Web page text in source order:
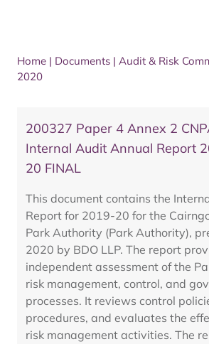
Home | Documents | Audit & Risk
2020
200327 Paper 4 Annex 2
Internal Audit Annual Report
20 FINAL
This document contains the
Report for 2019-20 for the
Park Authority (Park Authority),
2020 by BDO LLP. The report
independent assessment of the
risk management, control, and
processes. It reviews control
procedures, and evaluates the
risk management activities. The